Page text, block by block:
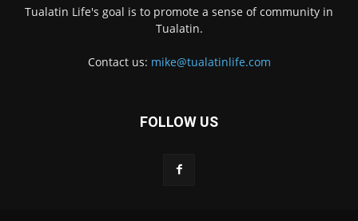
Tualatin Life's goal is to promote a sense of community in
Tualatin.
Contact us: mike@tualatinlife.com
FOLLOW US